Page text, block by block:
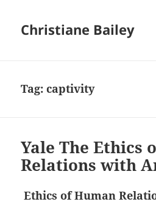
Christiane Bailey
Tag:captivity
Yale The Ethics
Relations with
Ethics of Human